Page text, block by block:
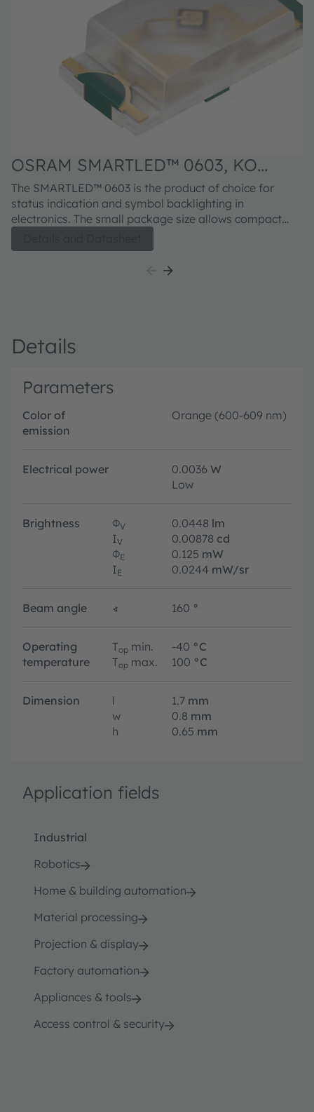
OSRAM SMARTLED™ 0603, KO
EELP41.22
The SMARTLED™ 0603 is the product of choice for
status indication and symbol backlighting in
electronics. The small package size allows compact
increased junction temperature range makes the
devices from this series suitable for professional
Details
Parameters
Color of
emission
Orange (600-609 nm)
Electrical power 0.0036 W
Low
Brightness ΦV 0.0448 lm
IV 0.00878 cd
ΦE 0.125 mW
IE 0.0244 mW/sr
Beam angle ∢ 160 °
Operating
temperature
Top min. -40 °C
Top max. 100 °C
Dimension l 1.7 mm
w
0.8 mm
h
0.65 mm
Application fields
Industrial
Robotics
Home & building automation
Material processing
Projection & display
Factory automation
Appliances & tools
Access control & security